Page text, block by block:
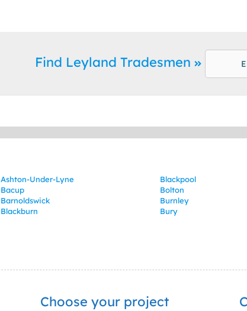
Find Leyland Tradesmen
Ashton-Under-Lyne
Bacup
Barnoldswick
Blackburn
Blackpool
Bolton
Burnley
Bury
Choose your project